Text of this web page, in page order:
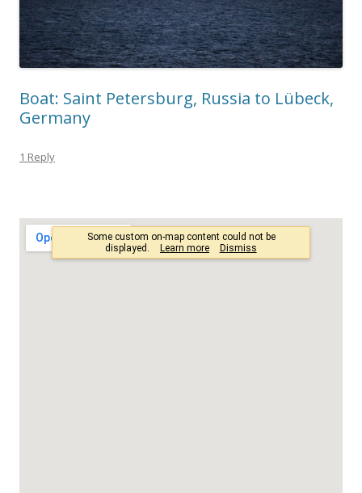
Boat: Saint Petersburg, Russia to Lübeck,
Germany
1 Reply